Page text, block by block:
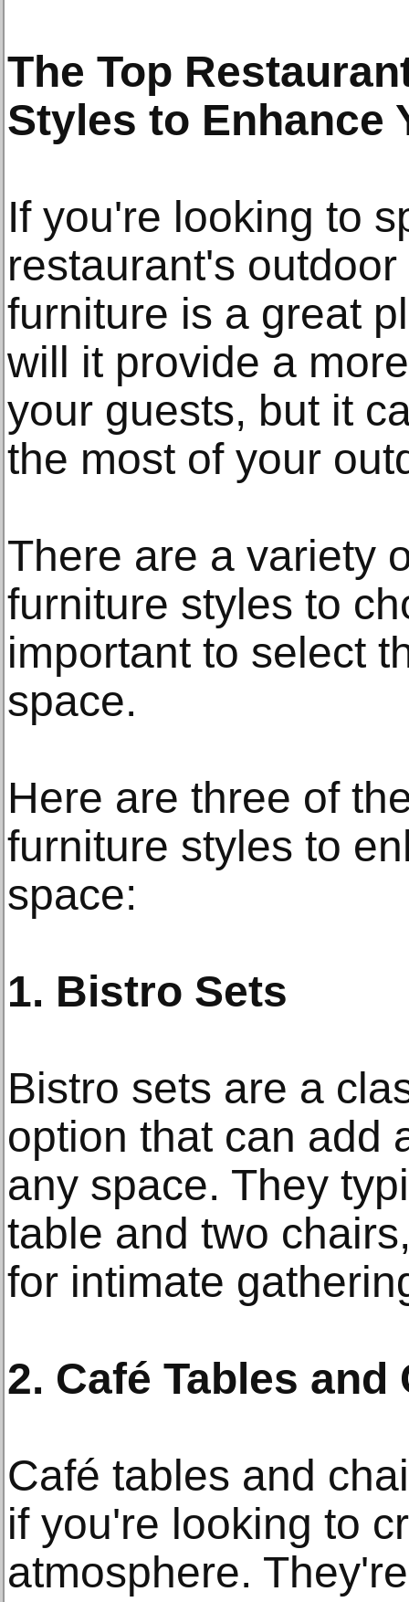
The Top
Styles to Enhance
If you're looking to
restaurant's
furniture is a great
will it provide a
your guests, but it
the most of your
There are a variety
furniture styles to
important to select
space.
Here are three of
furniture styles to
space:
1. Bistro Sets
Bistro sets are a
option that can add
any space. They
table and two
for intimate
2. Café Tables and
Café tables and
if you're looking to
atmosphere.